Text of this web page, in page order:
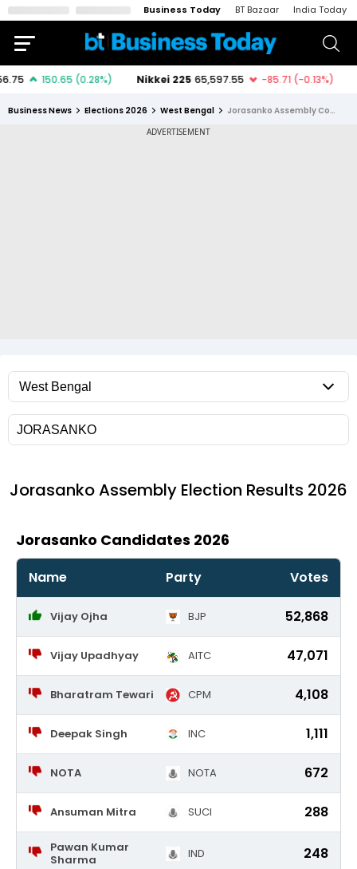
Business Today BT Bazaar India Today
Business News Elections 2026 West Bengal Jorasanko Assembly Constituency
JorasankoAssembly Election Results 2026
Jorasanko Candidates 2026
Name Party Votes
Vijay Ojha BJP 52,868
Vijay Upadhyay AITC 47,071
Bharatram Tewari CPM 4,108
Deepak Singh INC 1,111
NOTA NOTA 672
Ansuman Mitra SUCI 288
Pawan Kumar
Sharma
IND 248